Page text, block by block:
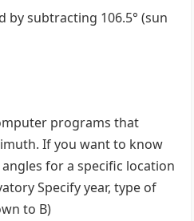
by subtracting 106.5° (sun
programs that
If you want to know
for a specific location
Specify year, type of
to B)